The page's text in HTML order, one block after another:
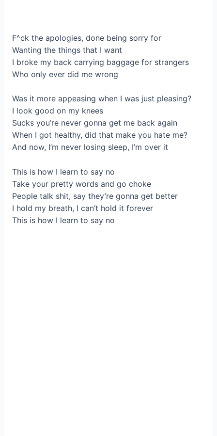
F^ck the apologies, done being sorry for
Wanting the things that I want
I broke my back carrying baggage for strangers
Who only ever did me wrong
Was it more appeasing when I was just pleasing?
I look good on my knees
Sucks you’re never gonna get me back again
When I got healthy, did that make you hate me?
And now, I’m never losing sleep, I’m over it
This is how I learn to say no
Take your pretty words and go choke
People talk shit, say they’re gonna get better
I hold my breath, I can’t hold it forever
This is how I learn to say no